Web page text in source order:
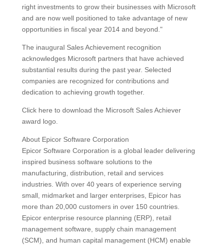
right investments to grow their businesses with Microsoft
and are now well positioned to take advantage of new
opportunities in fiscal year 2014 and beyond."
The inaugural Sales Achievement recognition
acknowledges Microsoft partners that have achieved
substantial results during the past year. Selected
companies are recognized for contributions and
dedication to achieving growth together.
Click here to download the Microsoft Sales Achiever
award logo.
About Epicor Software Corporation
Epicor Software Corporation is a global leader delivering
inspired business software solutions to the
manufacturing, distribution, retail and services
industries. With over 40 years of experience serving
small, midmarket and larger enterprises, Epicor has
more than 20,000 customers in over 150 countries.
Epicor enterprise resource planning (ERP), retail
management software, supply chain management
(SCM), and human capital management (HCM) enable